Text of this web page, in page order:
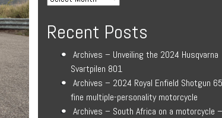
Recent Posts
Archives – Unveiling the 2024 Husqvarna
Svartpilen 801
Archives – 2024 Royal Enfield Shotgun
fine multiple-personality motorcycle
Archives – South Africa on a motorcycle